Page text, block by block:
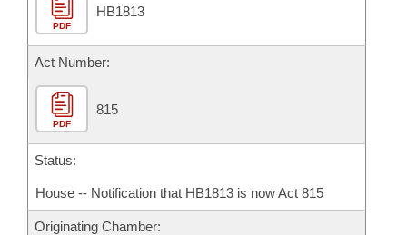
PDF
HB1813
Act Number:
PDF
815
Status:
House -- Notification that HB1813 is now Act 815
Originating Chamber: